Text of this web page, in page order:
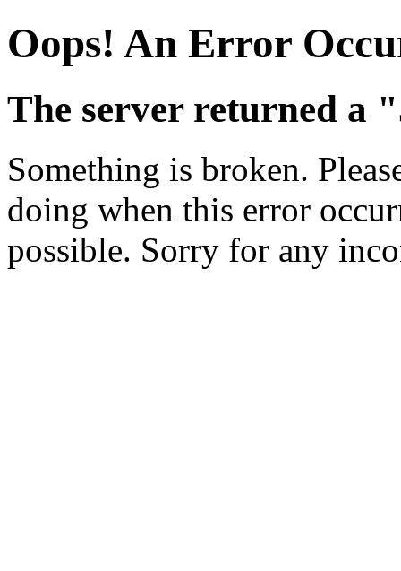
Oops! An Error
The server returned a
Something is broken.
doing when this error
possible. Sorry for any